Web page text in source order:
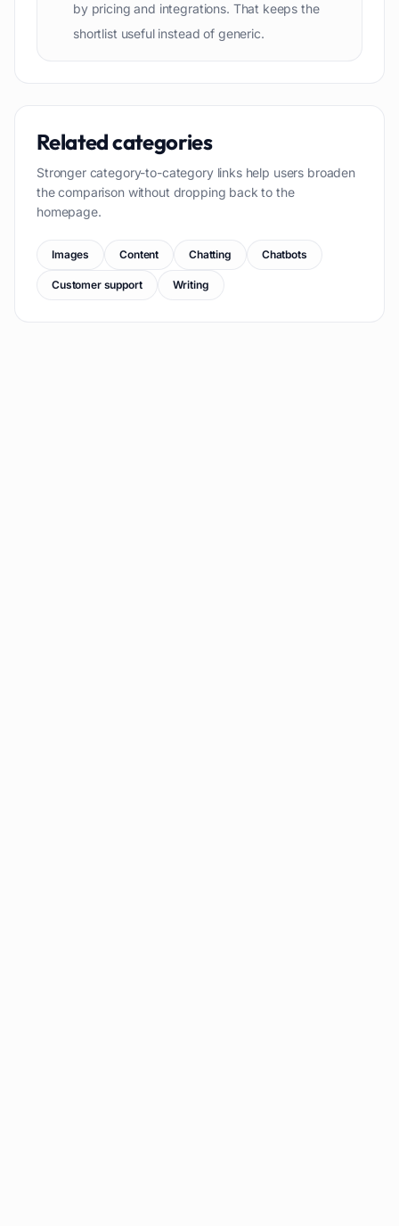
by pricing and integrations. That keeps the
shortlist useful instead of generic.
Related categories
Stronger category-to-category links help users broaden
the comparison without dropping back to the
homepage.
Images Content Chatting Chatbots
Customer support Writing